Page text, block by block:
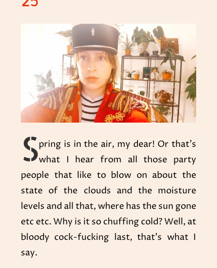
Spring is in the air, my dear! Or that’s
what I hear from all those party
people that like to blow on about the
state of the clouds and the moisture
levels and all that, where has the sun gone
etc etc. Why is it so chuffing cold? Well, at
bloody cock-fucking last, that’s what I
say.